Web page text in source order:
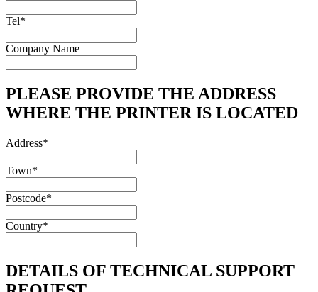
Tel*
Company Name
PLEASE PROVIDE THE ADDRESS
WHERE THE PRINTER IS LOCATED
Address*
Town*
Postcode*
Country*
DETAILS OF TECHNICAL SUPPORT